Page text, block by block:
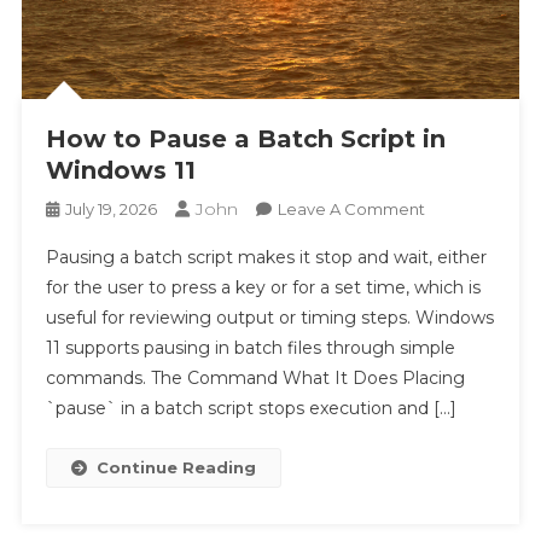
The Persistent Cult of Team Fortress 2
Indo2Play 2026 – Control Plane Design and the
Hidden Governance Layer of Modern Platforms
Continuous Progression on Youth Engagement
Indo2Play’s Intelligent Experience Loop: Creating
Endless Cycles of Player Satisfaction
Performance on YYBANDOT
Real-Time Fraud Detection: How Total4D Protects
Users from Malicious Activity
The Power of Anticipation: How Total4D Makes
Efficient User Onboarding Experience
How to Pause a Batch Script in
Windows 11
July 19, 2026 John Leave A CommentOn
To
Pause
A
Batch
Script
In
Pausing a batch script makes it stop and wait, either
for the user to press a key or for a set time, which is
useful for reviewing output or timing steps. Windows
11 supports pausing in batch files through simple
commands. The Command What It Does Placing
`pause` in a batch script stops execution and […]
Continue Reading